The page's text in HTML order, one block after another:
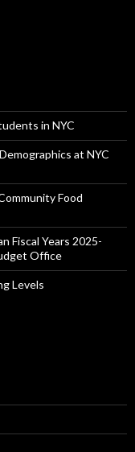
in NYC
at NYC
Food
Fiscal Years 2025-
Office
Levels